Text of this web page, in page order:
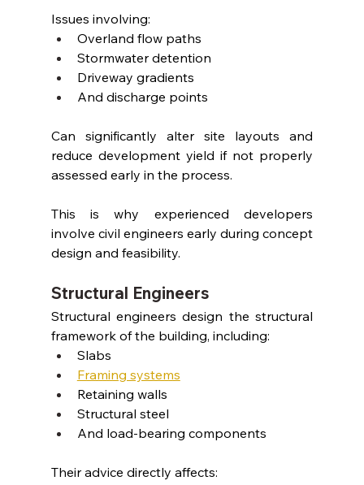
Issues involving:
Overland flow paths
Stormwater detention
Driveway gradients
And discharge points
Can significantly alter site layouts and
reduce development yield if not properly
assessed early in the process.
This is why experienced developers
involve civil engineers early during concept
design and feasibility.
Structural Engineers
Structural engineers design the structural
framework of the building, including:
Slabs
Framing systems
Retaining walls
Structural steel
And load-bearing components
Their advice directly affects: